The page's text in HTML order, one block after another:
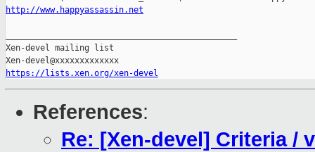
http://www.happyassassin.net
Xen-devel mailing list
https://lists.xen.org/xen-devel
References:
Re: [Xen-devel] Criteria /